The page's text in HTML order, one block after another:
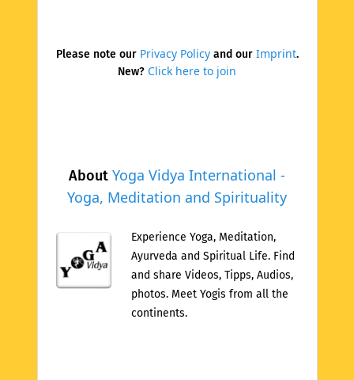
About Yoga Vidya International -
Yoga, Meditation and Spirituality
Experience Yoga, Meditation,
Ayurveda and Spiritual Life. Find
and share Videos, Tipps, Audios,
photos. Meet Yogis from all the
continents.
Please note our Privacy Policyand our Imprint.
New? Click here to join